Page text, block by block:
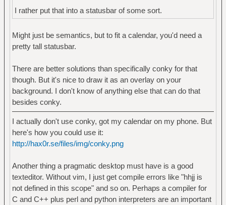
I rather put that into a statusbar of some sort.
Might just be semantics, but to fit a calendar, you'd need a
pretty tall statusbar.
There are better solutions than specifically conky for that
though. But it's nice to draw it as an overlay on your
background. I don't know of anything else that can do that
besides conky.
I actually don't use conky, got my calendar on my phone. But
here's how you could use it:
http://hax0r.se/files/img/conky.png
Another thing a pragmatic desktop must have is a good
texteditor. Without vim, I just get compile errors like "hhjj is
not defined in this scope" and so on. Perhaps a compiler for
C and C++ plus perl and python interpreters are an important